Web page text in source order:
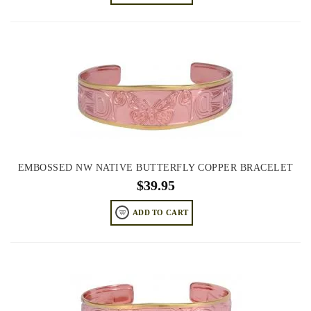
EMBOSSED NW NATIVE BUTTERFLY COPPER BRACELET
$39.95
ADD TO CART